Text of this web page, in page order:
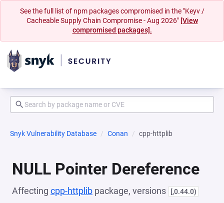
See the full list of npm packages compromised in the "Keyv /
Cacheable Supply Chain Compromise - Aug 2026" [View
compromised packages].
Snyk Vulnerability Database Conan cpp-httplib
NULL Pointer Dereference
Affecting cpp-httplib package, versions [,0.44.0)